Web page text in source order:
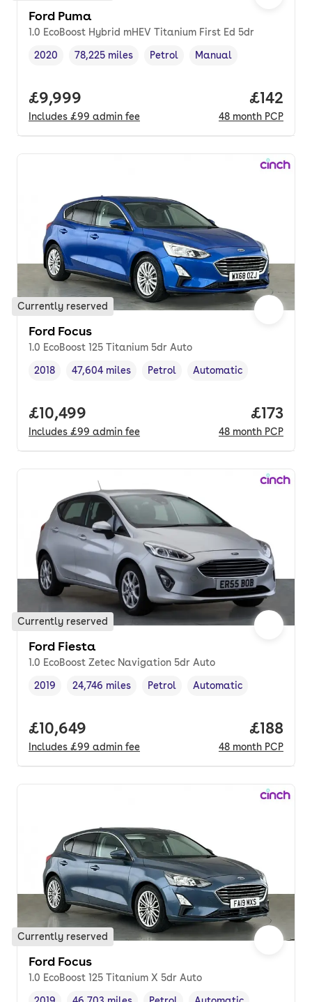
Ford Puma
1.0 EcoBoost Hybrid mHEV Titanium First Ed 5dr
Vehicle year,
2020
Mileage,
78,225 miles
Fuel type ,
Petrol
Transmission type
Manual
Full price.
£9,999
Includes £99 admin fee
Price
£142
48 month PCP
Currently reserved
Ford Focus
1.0 EcoBoost 125 Titanium 5dr Auto
Vehicle year,
2018
Mileage,
47,604 miles
Fuel type ,
Petrol
Transmission type
Automatic
Full price.
£10,499
Includes £99 admin fee
Price
£173
48 month PCP
Currently reserved
Ford Fiesta
1.0 EcoBoost Zetec Navigation 5dr Auto
Vehicle year ,
2019
Mileage,
24,746 miles
Fuel type ,
Petrol
Transmission type
Automatic
Full price.
£10,649
Includes £99 admin fee
Price
£188
48 month PCP
Currently reserved
Ford Focus
1.0 EcoBoost 125 Titanium X 5dr Auto